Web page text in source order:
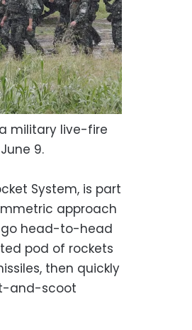
military live-fire
9.
System, is part
approach
go head-to-head
pod of rockets
then quickly
and-scoot